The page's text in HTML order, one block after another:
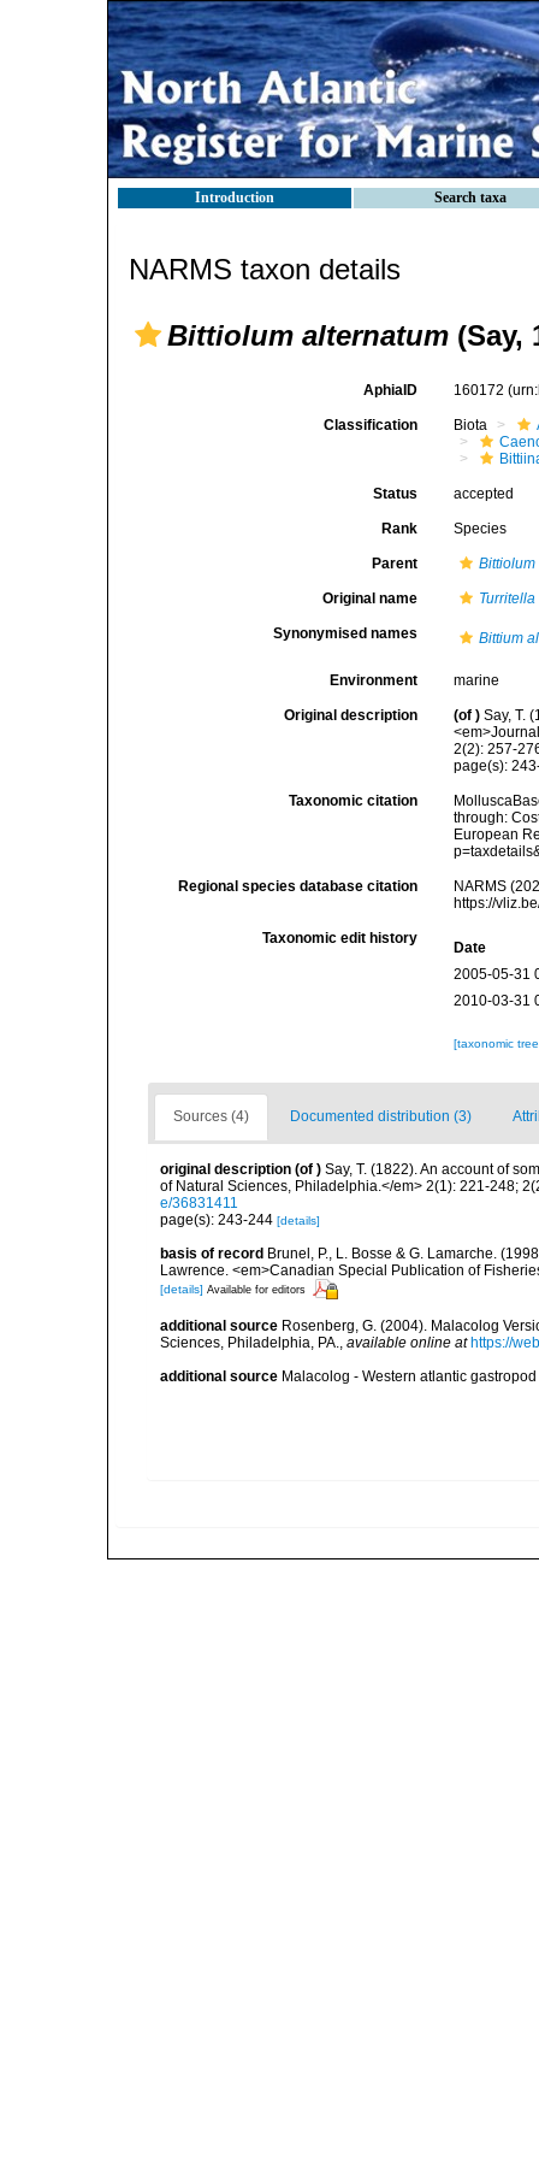
Introduction Search taxa
NARMS taxon details
Bittiolum alternatum (Say,
AphiaID 160172
Classification Biota
Status accepted
Rank Species
Parent Bittiolum
Original name
Synonymised names Bittium
Environment marine
Original description (of ) Say, T.
2(2): 257-
page(s):
Taxonomic citation
through:
European
Regional species database citation
NARMS
https://
Taxonomic edit history
Date
2005-05-31
2010-03-31
[taxonomic
Sources (4) Documented distribution (3)
original description (of ) Say, T. (1822). An account of
of Natural Sciences, Philadelphia.</em> 2(1): 221-248;
e/36831411
page(s): 243-244 [details]
basis of record Brunel, P., L. Bosse & G. Lamarche.
Lawrence. <em>Canadian Special Publication of
[details] Available for editors
additional source Rosenberg, G. (2004). Malacolog
Sciences, Philadelphia, PA., available online at https://
additional source Malacolog - Western atlantic